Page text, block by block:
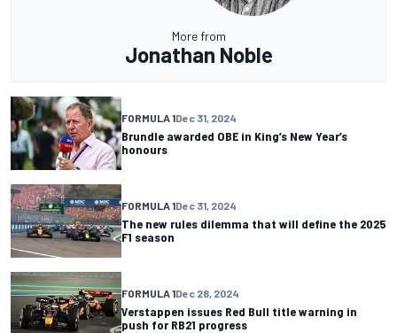
More from
Jonathan Noble
FORMULA 1Dec 31, 2024
Brundle awarded OBE in King’s New Year’s
honours
FORMULA 1Dec 31, 2024
The new rules dilemma that will define the 2025
F1 season
FORMULA 1Dec 28, 2024
Verstappen issues Red Bull title warning in
push for RB21 progress